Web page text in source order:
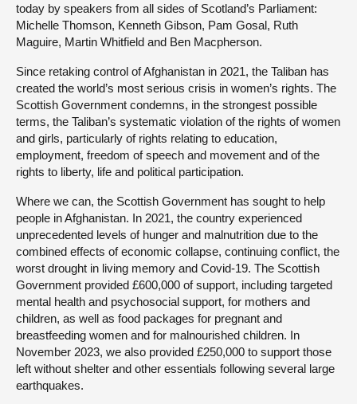
today by speakers from all sides of Scotland’s Parliament:
Michelle Thomson, Kenneth Gibson, Pam Gosal, Ruth
Maguire, Martin Whitfield and Ben Macpherson.
Since retaking control of Afghanistan in 2021, the Taliban has
created the world’s most serious crisis in women’s rights. The
Scottish Government condemns, in the strongest possible
terms, the Taliban’s systematic violation of the rights of women
and girls, particularly of rights relating to education,
employment, freedom of speech and movement and of the
rights to liberty, life and political participation.
Where we can, the Scottish Government has sought to help
people in Afghanistan. In 2021, the country experienced
unprecedented levels of hunger and malnutrition due to the
combined effects of economic collapse, continuing conflict, the
worst drought in living memory and Covid-19. The Scottish
Government provided £600,000 of support, including targeted
mental health and psychosocial support, for mothers and
children, as well as food packages for pregnant and
breastfeeding women and for malnourished children. In
November 2023, we also provided £250,000 to support those
left without shelter and other essentials following several large
earthquakes.